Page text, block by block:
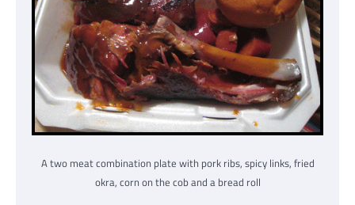
A two meat combination plate with pork ribs, spicy links, fried
okra, corn on the cob and a bread roll